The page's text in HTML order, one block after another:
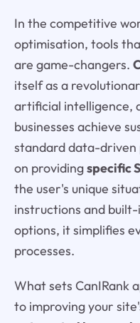
In the competitive
optimisation, tools
are game-changers.
itself as a
artificial intelligence,
businesses achieve
standard data-driven
on providingspecific
the user's unique
instructions and
options, it simplifies
processes.
What sets CanIRank
to improving your